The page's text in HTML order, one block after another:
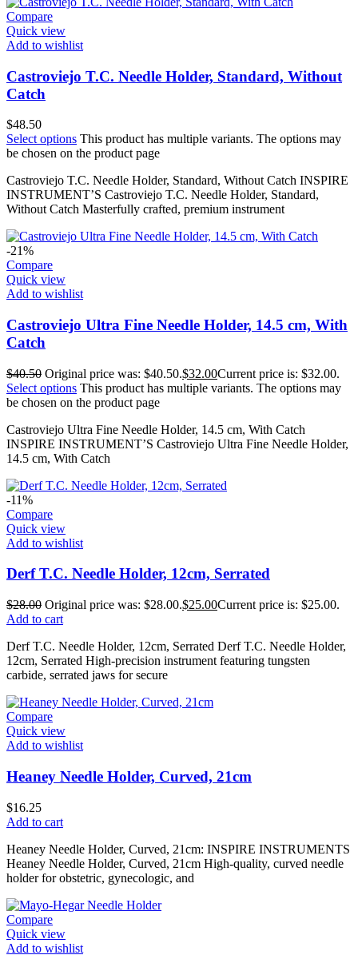
Compare
Quick view
Add to wishlist
Castroviejo T.C. Needle Holder, Standard, Without
Catch
$48.50
Select options This product has multiple variants. The options may
be chosen on the product page
Castroviejo T.C. Needle Holder, Standard, Without Catch INSPIRE
INSTRUMENT’S Castroviejo T.C. Needle Holder, Standard,
Without Catch Masterfully crafted, premium instrument
-21%
Compare
Quick view
Add to wishlist
Castroviejo Ultra Fine Needle Holder, 14.5 cm, With
Catch
$40.50 Original price was: $40.50.$32.00Current price is: $32.00.
Select options This product has multiple variants. The options may
be chosen on the product page
Castroviejo Ultra Fine Needle Holder, 14.5 cm, With Catch
INSPIRE INSTRUMENT’S Castroviejo Ultra Fine Needle Holder,
14.5 cm, With Catch
-11%
Compare
Quick view
Add to wishlist
Derf T.C. Needle Holder, 12cm, Serrated
$28.00 Original price was: $28.00.$25.00Current price is: $25.00.
Add to cart
Derf T.C. Needle Holder, 12cm, Serrated Derf T.C. Needle Holder,
12cm, Serrated High-precision instrument featuring tungsten
carbide, serrated jaws for secure
Compare
Quick view
Add to wishlist
Heaney Needle Holder, Curved, 21cm
$16.25
Add to cart
Heaney Needle Holder, Curved, 21cm: INSPIRE INSTRUMENTS
Heaney Needle Holder, Curved, 21cm High-quality, curved needle
holder for obstetric, gynecologic, and
Compare
Quick view
Add to wishlist